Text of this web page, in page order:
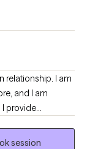
I am
to manage
session